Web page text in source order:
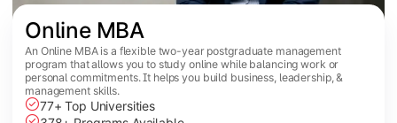
Online MBA
An Online MBA is a flexible two-year postgraduate management
program that allows you to study online while balancing work or
personal commitments. It helps you build business, leadership, &
management skills.
77+ Top Universities